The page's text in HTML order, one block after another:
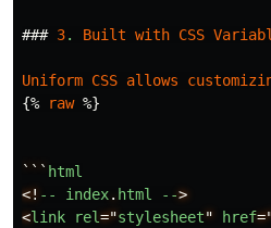
### 3. Built with CSS
Uniform CSS allows
{% raw %}
``` html
<! -- index. html -->
<link rel="stylesheet" href